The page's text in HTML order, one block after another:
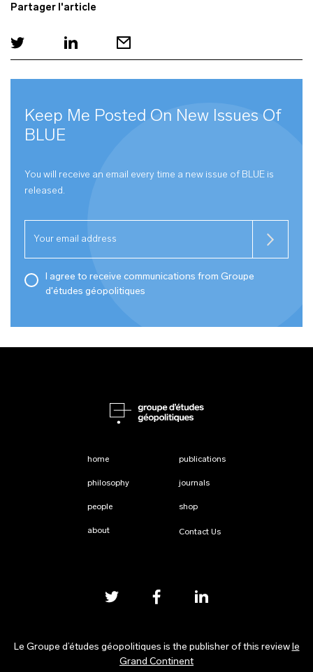
Partager l'article
Keep Me Posted On New Issues Of
BLUE
You will receive an email every time a new issue of BLUE is
released.
I agree to receive communications from Groupe
d'études géopolitiques
home
philosophy
people
about
publications
journals
shop
Contact Us
Le Groupe d’études géopolitiques is the publisher of this review le
Grand Continent